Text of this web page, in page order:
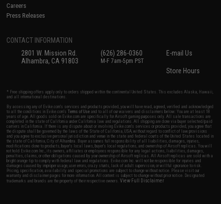
Careers
Press Releases
CONTACT INFORMATION
2801 W. Mission Rd.
Alhambra, CA 91803
(626) 286-0360
M-F 7am-5pm PST
E-mail Us
Store Hours
* Free shipping offers apply only to orders shipped within the continental United States. This excludes Alaska, Hawaii,
and all international destinations.
By accessing any of Evike.com's services and products provided, you will have read, agreed, verified and acknowledged
to all the conditions in Evike.com'sTerms of Use and to all of our waivers and disclaimers below: You are at least 18
years of age. All goods sold on Evike.com are specifically for Airsoft gaming purposes only. All sale transactions are
completed in the state of California under California law and regulations. All shipping are done via buyer selected/paid
carriers in California. If there is any dispute about or involving Evike.com's services or products provided, you agree that
the dispute shall be governed by the laws of the State of California, USA, without regard to conflict of law provisions
and you agree to exclusive personal jurisdiction and venue in the state and federal courts of the United States located in
the state of California, City of Alhambra. Buyer assumes full responsibility of all liabilities, damages, injuries,
modifications done to products, buyer's local laws, buyer's local regulations, and ownership of Airsoft replicas. You will
not hold Evike.com Inc., its owners, affiliates or employees responsible for any legal actions, liabilities, damages,
penalties, claims, or other obligations caused by your ownership of Airsoft replicas. All Airsoft replicas are sold with a
bright orange tip to comply with federal law and regulations. Evike.com Inc. will not be responsible for injuries and
damages caused by improper usage, user errors, crazy stunts, lack of adult supervision, or willful ignorance to risk.
Pricing, specification, availability and special promotions are subject to change without notice. Please visit our
warranty and disclaimer pages for more information. All content is subject to change without prior notice. Designated
trademarks and brands are the property of their respective owners.View Full Disclaimer